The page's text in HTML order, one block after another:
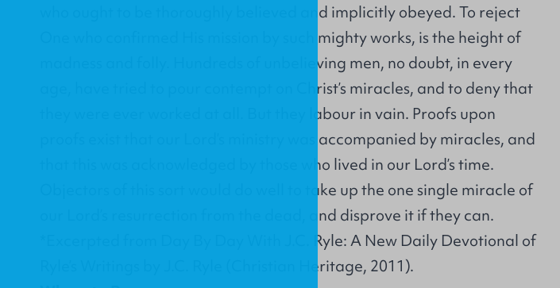
who ought to be thoroughly believed and implicitly obeyed. To reject
One who confirmed His mission by such mighty works, is the height of
madness and folly. Hundreds of unbelieving men, no doubt, in every
age, have tried to pour contempt on Christ’s miracles, and to deny that
they were ever worked at all. But they labour in vain. Proofs upon
proofs exist that our Lord’s ministry was accompanied by miracles, and
that this was acknowledged by those who lived in our Lord’s time.
Objectors of this sort would do well to take up the one single miracle of
our Lord’s resurrection from the dead, and disprove it if they can.
*Excerpted from Day By Day With J.C. Ryle: A New Daily Devotional of
Ryle’s Writings by J.C. Ryle (Christian Heritage, 2011).